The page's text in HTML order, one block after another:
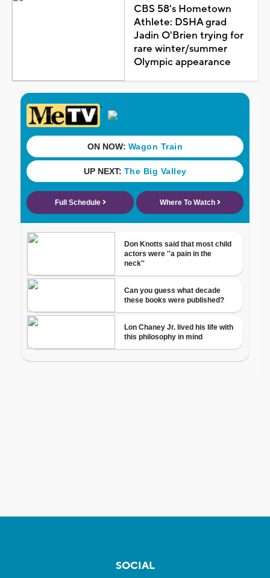
CBS 58's Hometown
Athlete: DSHA grad
Jadin O'Brien trying for
rare winter/summer
Olympic appearance
SOCIAL